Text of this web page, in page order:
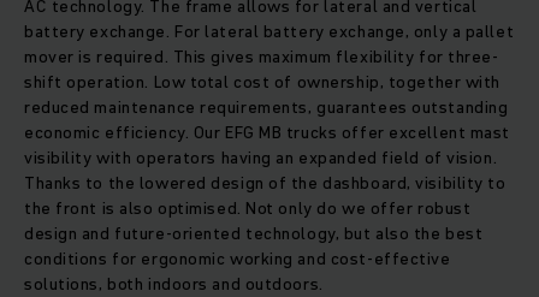
AC technology. The frame allows for lateral and vertical
battery exchange. For lateral battery exchange, only a pallet
mover is required. This gives maximum flexibility for three-
shift operation. Low total cost of ownership, together with
reduced maintenance requirements, guarantees outstanding
economic efficiency. Our EFG MB trucks offer excellent mast
visibility with operators having an expanded field of vision.
Thanks to the lowered design of the dashboard, visibility to
the front is also optimised. Not only do we offer robust
design and future-oriented technology, but also the best
conditions for ergonomic working and cost-effective
solutions, both indoors and outdoors.